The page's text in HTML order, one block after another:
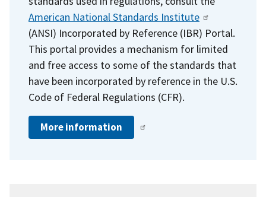
American National Standards Institute
(ANSI) Incorporated by Reference (IBR) Portal.
This portal provides a mechanism for limited
and free access to some of the standards that
have been incorporated by reference in the U.S.
Code of Federal Regulations (CFR).
More information